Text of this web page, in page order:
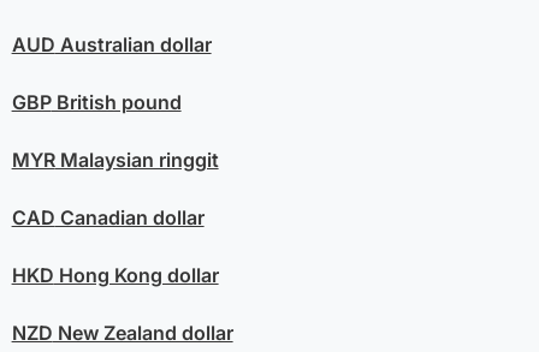
AUD Australian dollar
GBPBritish pound
MYRMalaysian ringgit
CAD Canadian dollar
HKD Hong Kong dollar
NZD New Zealand dollar